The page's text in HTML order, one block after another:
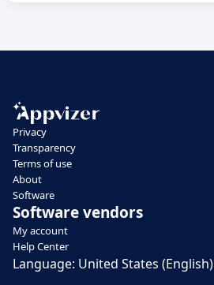
Privacy
Transparency
Terms of use
About
Software
Software vendors
My account
Help Center
Language: United States (English)